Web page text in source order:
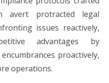
avert protracted legal
issues reactively,
advantages by
proactively,
operations.